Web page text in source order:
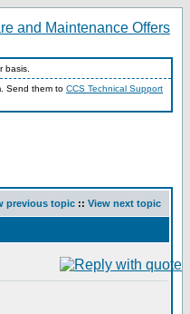
basis.
Send them to CCS Technical Support
previous topic :: View next topic